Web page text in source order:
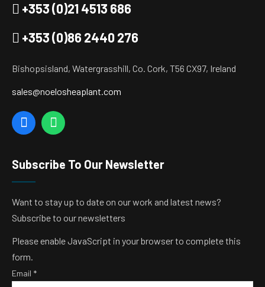
+353 (0)21 4513 686
+353 (0)86 2440 276
Bishopsisland, Watergrasshill, Co. Cork, T56 CX97, Ireland
sales@noelosheaplant.com
Subscribe To Our Newsletter
Want to stay up to date on our work and latest news?
Subscribe to our newsletters
Please enable JavaScript in your browser to complete this
form.
Email *